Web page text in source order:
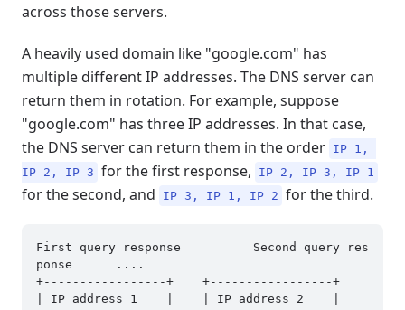
across those servers.
A heavily used domain like "google.com" has
multiple different IP addresses. The DNS server can
return them in rotation. For example, suppose
"google.com" has three IP addresses. In that case,
the DNS server can return them in the order IP 1,
IP 2, IP 3 for the first response, IP 2, IP 3, IP 1
for the second, and IP 3, IP 1, IP 2 for the third.
First query response          Second query res
ponse      ....
+-----------------+    +-----------------+
| IP address 1    |    | IP address 2    |